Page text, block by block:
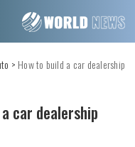
> How to build a car dealership
car dealership